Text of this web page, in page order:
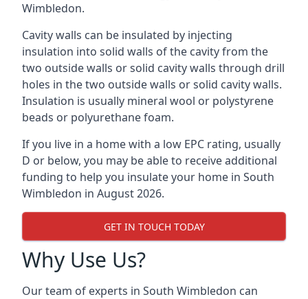
Wimbledon.
Cavity walls can be insulated by injecting
insulation into solid walls of the cavity from the
two outside walls or solid cavity walls through drill
holes in the two outside walls or solid cavity walls.
Insulation is usually mineral wool or polystyrene
beads or polyurethane foam.
If you live in a home with a low EPC rating, usually
D or below, you may be able to receive additional
funding to help you insulate your home in South
Wimbledon in August 2026.
GET IN TOUCH TODAY
Why Use Us?
Our team of experts in South Wimbledon can